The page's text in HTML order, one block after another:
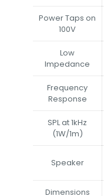
Power Taps on
100V
Low
Impedance
Frequency
Response
SPL at 1kHz
(1W/1m)
Speaker
Dimensions